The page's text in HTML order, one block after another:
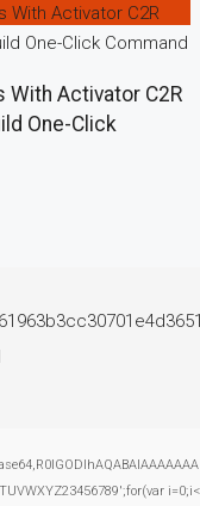
With Activator C2R
One-Click Command
Activator C2R
One-Click